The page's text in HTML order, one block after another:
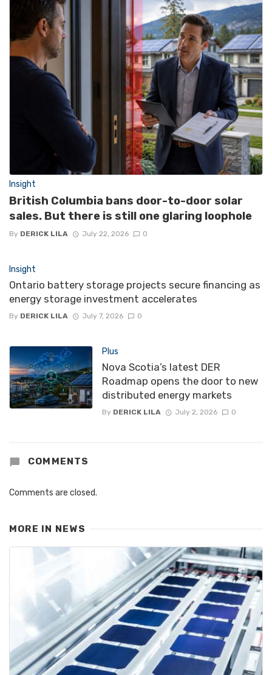
Insight
British Columbia bans door-to-door solar
sales. But there is still one glaring loophole
By DERICK LILA July 22, 2026 0
Insight
Ontario battery storage projects secure financing as
energy storage investment accelerates
By DERICK LILA July 7, 2026 0
Plus
Nova Scotia’s latest DER
Roadmap opens the door to new
distributed energy markets
By DERICK LILA July 2, 2026 0
COMMENTS
Comments are closed.
MORE IN NEWS